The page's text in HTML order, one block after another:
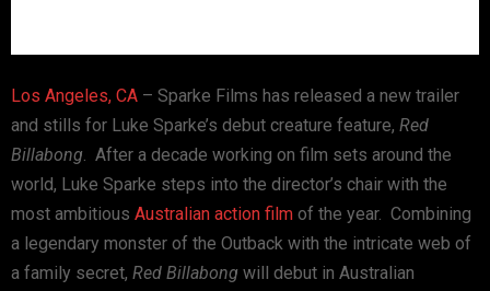
Los Angeles, CA – Sparke Films has released a new trailer
and stills for Luke Sparke’s debut creature feature, Red
Billabong. After a decade working on film sets around the
world, Luke Sparke steps into the director’s chair with the
most ambitious Australian action film of the year. Combining
a legendary monster of the Outback with the intricate web of
a family secret, Red Billabong will debut in Australian